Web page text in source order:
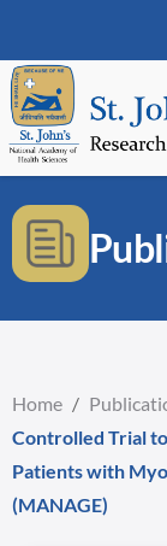
Home /
Controlled Trial
Patients with
(MANAGE)